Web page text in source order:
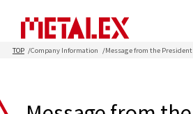
TOP Company Information Message from the President